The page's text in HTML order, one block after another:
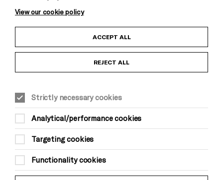
Child Protection and Safeguarding Policy
Equality & Diversity Policy
Modern Slavery and Human Trafficking Statement
Trans Inclusion Statement
Website Terms and Conditions
View our cookie policy
ACCEPT ALL
REJECT ALL
Strictly necessary cookies
Analytical/performance cookies
Targeting cookies
Functionality cookies